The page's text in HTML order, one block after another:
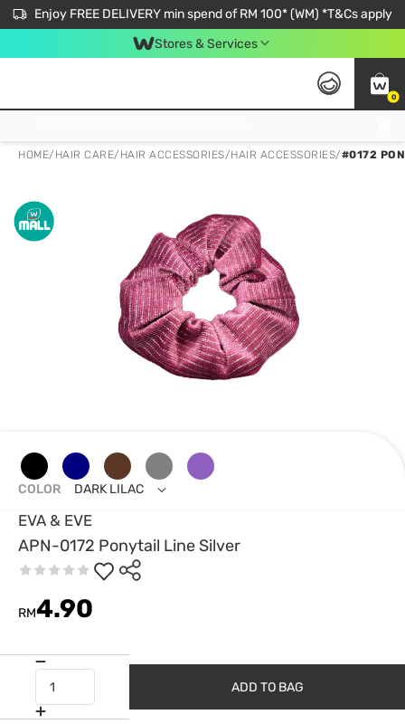
Enjoy FREE DELIVERY min spend of RM 100* (WM) *T&Cs apply
Stores & Services
0
HOME/ HAIR CARE/ HAIR ACCESSORIES/HAIR ACCESSORIES/#0172
EVA & EVE
APN-0172 Ponytail Line Silver
RM4.90
COLOR DARK LILAC
ADD TO BAG